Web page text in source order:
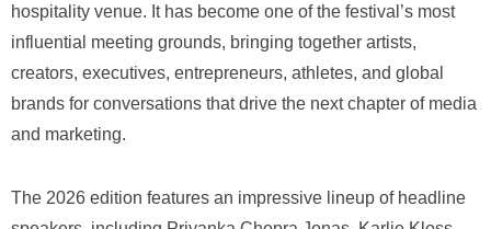
hospitality venue. It has become one of the festival’s most
influential meeting grounds, bringing together artists,
creators, executives, entrepreneurs, athletes, and global
brands for conversations that drive the next chapter of media
and marketing.
The 2026 edition features an impressive lineup of headline